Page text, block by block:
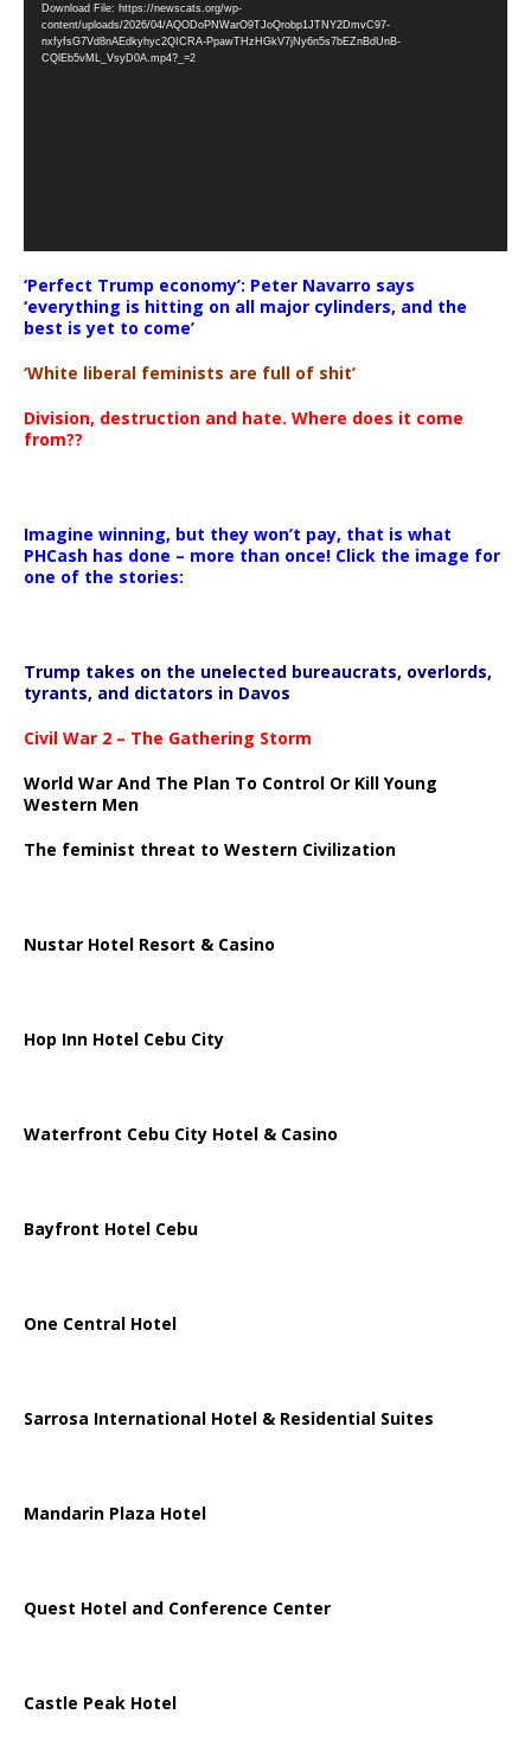
Player
Download File: https://newscats.org/wp-
content/uploads/2026/04/AQODoPNWarO9TJoQrobp1JTNY2DmvC97-
nxfyfsG7Vd8nAEdkyhyc2QICRA-PpawTHzHGkV7jNy6n5s7bEZnBdUnB-
CQlEb5vML_VsyD0A.mp4?_=2
‘Perfect Trump economy’: Peter Navarro says
‘everything is hitting on all major cylinders, and the
best is yet to come’
‘White liberal feminists are full of shit’
Division, destruction and hate. Where does it come
from??
Imagine winning, but they won’t pay, that is what
PHCash has done – more than once! Click the image for
one of the stories:
Trump takes on the unelected bureaucrats, overlords,
tyrants, and dictators in Davos
Civil War 2 – The Gathering Storm
World War And The Plan To Control Or Kill Young
Western Men
The feminist threat to Western Civilization
Nustar Hotel Resort & Casino
Hop Inn Hotel Cebu City
Waterfront Cebu City Hotel & Casino
Bayfront Hotel Cebu
One Central Hotel
Sarrosa International Hotel & Residential Suites
Mandarin Plaza Hotel
Quest Hotel and Conference Center
Castle Peak Hotel